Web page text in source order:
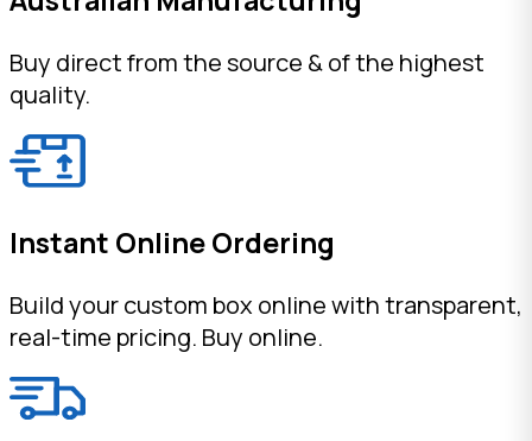
Buy direct from the source & of the highest
quality.
Instant Online Ordering
Build your custom box online with transparent,
real-time pricing. Buy online.